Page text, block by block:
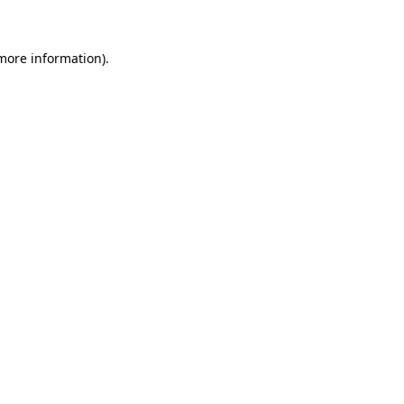
information).